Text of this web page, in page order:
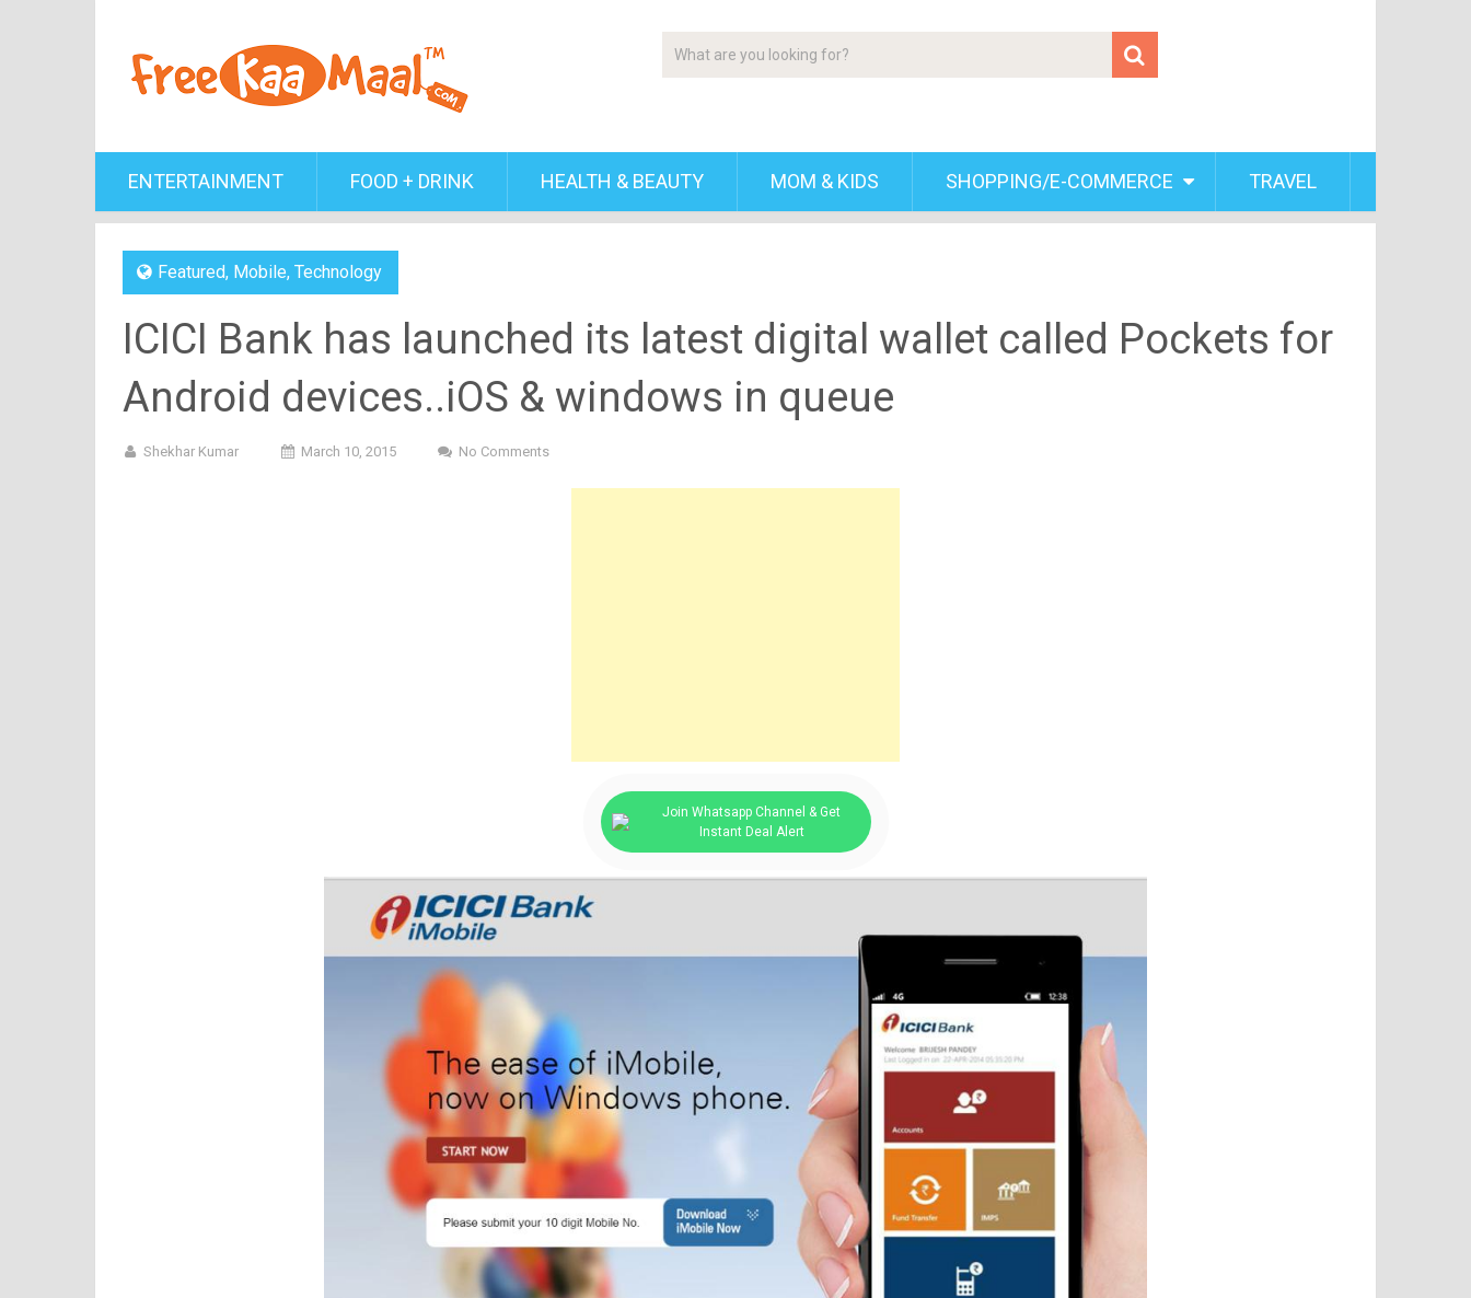
ENTERTAINMENT FOOD + DRINK HEALTH & BEAUTY MOM & KIDS SHOPPING/E-COMMERCE TRAVEL
Featured, Mobile, Technology
ICICI Bank has launched its latest digital wallet called Pockets for
Android devices..iOS & windows in queue
Shekhar Kumar March 10, 2015 No Comments
Join Whatsapp Channel & Get
Instant Deal Alert